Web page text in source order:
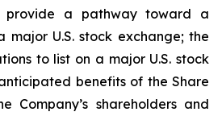
provide a pathway toward a
major U.S. stock exchange; the
to list on a major U.S. stock
benefits of the Share
Company’s shareholders and